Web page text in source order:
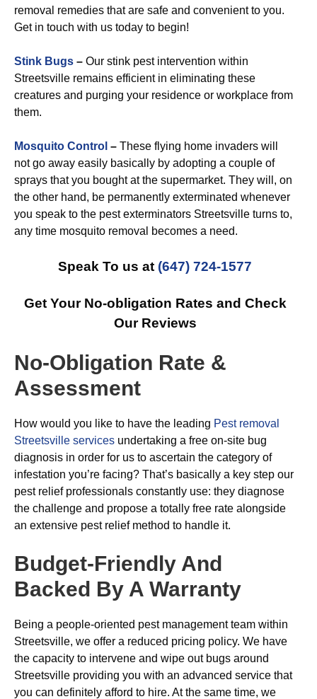
removal remedies that are safe and convenient to you.
Get in touch with us today to begin!
Stink Bugs – Our stink pest intervention within
Streetsville remains efficient in eliminating these
creatures and purging your residence or workplace from
them.
Mosquito Control – These flying home invaders will
not go away easily basically by adopting a couple of
sprays that you bought at the supermarket. They will, on
the other hand, be permanently exterminated whenever
you speak to the pest exterminators Streetsville turns to,
any time mosquito removal becomes a need.
Speak To us at (647) 724-1577
Get Your No-obligation Rates and Check
Our Reviews
No-Obligation Rate &
Assessment
How would you like to have the leading Pest removal
Streetsville services undertaking a free on-site bug
diagnosis in order for us to ascertain the category of
infestation you’re facing? That’s basically a key step our
pest relief professionals constantly use: they diagnose
the challenge and propose a totally free rate alongside
an extensive pest relief method to handle it.
Budget-Friendly And
Backed By A Warranty
Being a people-oriented pest management team within
Streetsville, we offer a reduced pricing policy. We have
the capacity to intervene and wipe out bugs around
Streetsville providing you with an advanced service that
you can definitely afford to hire. At the same time, we